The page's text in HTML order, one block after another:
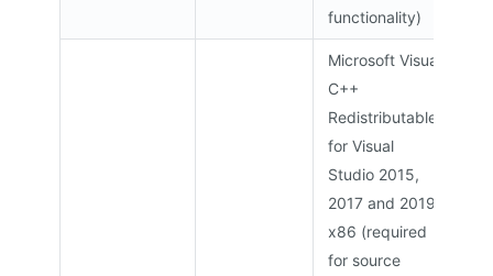
functionality)
Microsoft Visual
C++
Redistributable
for Visual
Studio 2015,
2017 and 2019
x86 (required
for source